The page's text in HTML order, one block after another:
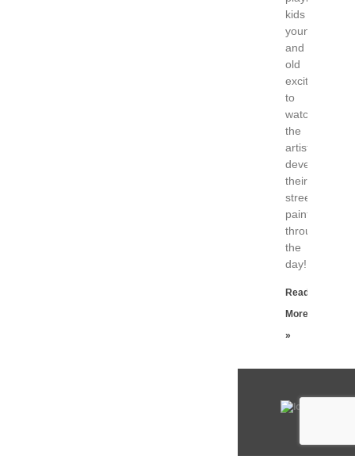
kids
young
and
old
excited
to
watch
the
artists
developing
their
street
paintings
throughout
the
day!
Read
More
»